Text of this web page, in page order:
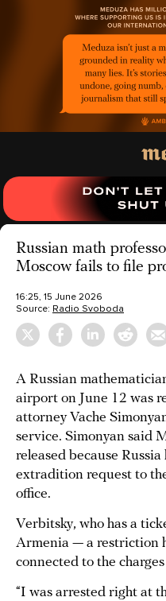
Russian math
Moscow fails to file
16:25, 15 June 2026
Source: Radio Svoboda
A Russian
airport on June 12 was
attorney Vache
service. Simonyan said
released because
extradition request to
office.
Verbitsky, who has a
Armenia — a restriction
connected to the
“I was arrested right at